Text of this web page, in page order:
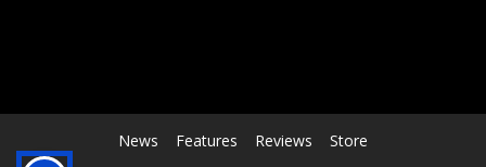
News Features Reviews Store